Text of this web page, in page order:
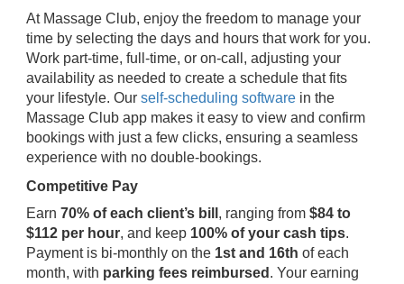
At Massage Club, enjoy the freedom to manage your
time by selecting the days and hours that work for you.
Work part-time, full-time, or on-call, adjusting your
availability as needed to create a schedule that fits
your lifestyle. Our self-scheduling software in the
Massage Club app makes it easy to view and confirm
bookings with just a few clicks, ensuring a seamless
experience with no double-bookings.
Competitive Pay
Earn 70% of each client’s bill , ranging from $84 to
$112 per hour, and keep 100% of your cash tips.
Payment is bi-monthly on the 1st and 16th of each
month, with parking fees reimbursed . Your earning